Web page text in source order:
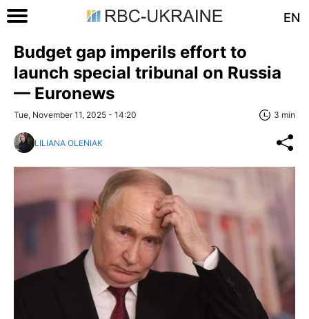
EN
Budget gap imperils effort to
launch special tribunal on Russia
— Euronews
Tue, November 11, 2025 - 14:20 3 min
LILIANA OLENIAK